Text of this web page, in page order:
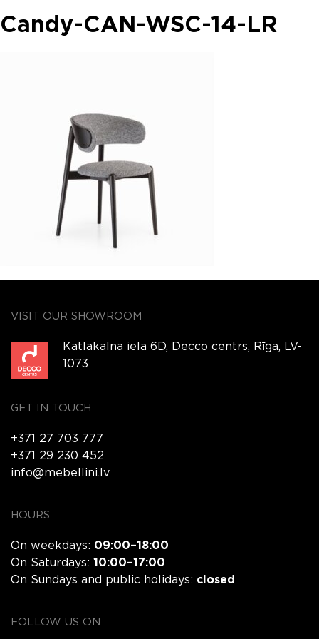
Candy-CAN-WSC-14-LR
VISIT OUR SHOWROOM
Katlakalna iela 6D, Decco centrs, Rīga, LV-
1073
GET IN TOUCH
+371 27 703 777
+371 29 230 452
info@mebellini.lv
HOURS
On weekdays: 09:00–18:00
On Saturdays: 10:00–17:00
On Sundays and public holidays: closed
FOLLOW US ON